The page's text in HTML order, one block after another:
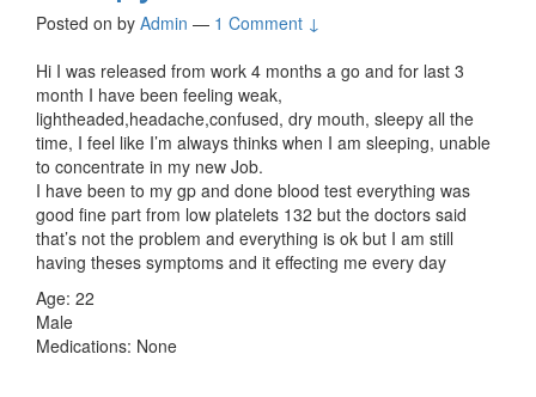
Posted on by Admin — 1 Comment ↓
Hi I was released from work 4 months a go and for last 3
month I have been feeling weak,
lightheaded,headache,confused, dry mouth, sleepy all the
time, I feel like I’m always thinks when I am sleeping, unable
to concentrate in my new Job.
I have been to my gp and done blood test everything was
good fine part from low platelets 132 but the doctors said
that’s not the problem and everything is ok but I am still
having theses symptoms and it effecting me every day
Age: 22
Male
Medications: None